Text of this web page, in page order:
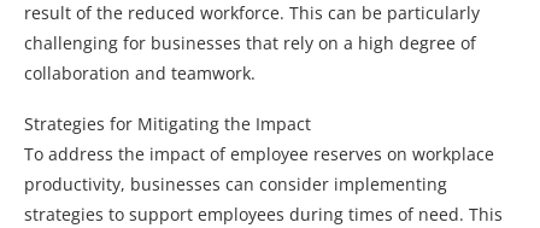
result of the reduced workforce. This can be particularly
challenging for businesses that rely on a high degree of
collaboration and teamwork.
Strategies for Mitigating the Impact
To address the impact of employee reserves on workplace
productivity, businesses can consider implementing
strategies to support employees during times of need. This